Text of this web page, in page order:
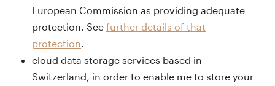
European Commission as providing adequate
protection. See further details of that
protection
cloud data storage services based in
Switzerland, in order to enable me to store your